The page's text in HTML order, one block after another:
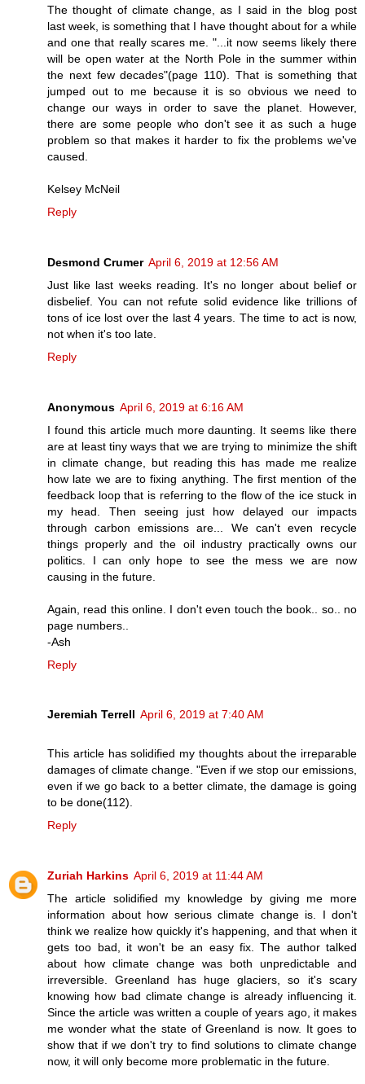
The thought of climate change, as I said in the blog post
last week, is something that I have thought about for a while
and one that really scares me. "...it now seems likely there
will be open water at the North Pole in the summer within
the next few decades"(page 110). That is something that
jumped out to me because it is so obvious we need to
change our ways in order to save the planet. However,
there are some people who don't see it as such a huge
problem so that makes it harder to fix the problems we've
caused.
Kelsey McNeil
Reply
Desmond Crumer April 6, 2019 at 12:56 AM
Just like last weeks reading. It's no longer about belief or
disbelief. You can not refute solid evidence like trillions of
tons of ice lost over the last 4 years. The time to act is now,
not when it's too late.
Reply
Anonymous April 6, 2019 at 6:16 AM
I found this article much more daunting. It seems like there
are at least tiny ways that we are trying to minimize the shift
in climate change, but reading this has made me realize
how late we are to fixing anything. The first mention of the
feedback loop that is referring to the flow of the ice stuck in
my head. Then seeing just how delayed our impacts
through carbon emissions are... We can't even recycle
things properly and the oil industry practically owns our
politics. I can only hope to see the mess we are now
causing in the future.
Again, read this online. I don't even touch the book.. so.. no
page numbers..
-Ash
Reply
Jeremiah Terrell April 6, 2019 at 7:40 AM
This article has solidified my thoughts about the irreparable
damages of climate change. "Even if we stop our emissions,
even if we go back to a better climate, the damage is going
to be done(112).
Reply
Zuriah Harkins April 6, 2019 at 11:44 AM
The article solidified my knowledge by giving me more
information about how serious climate change is. I don't
think we realize how quickly it's happening, and that when it
gets too bad, it won't be an easy fix. The author talked
about how climate change was both unpredictable and
irreversible. Greenland has huge glaciers, so it's scary
knowing how bad climate change is already influencing it.
Since the article was written a couple of years ago, it makes
me wonder what the state of Greenland is now. It goes to
show that if we don't try to find solutions to climate change
now, it will only become more problematic in the future.